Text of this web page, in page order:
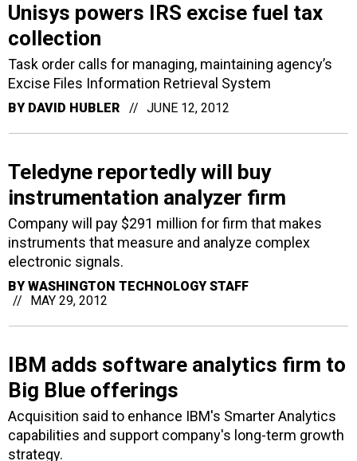
Unisys powers IRS excise fuel tax
collection
Task order calls for managing, maintaining agency’s
Excise Files Information Retrieval System
BY DAVID HUBLER JUNE 12, 2012
Teledyne reportedly will buy
instrumentation analyzer firm
Company will pay $291 million for firm that makes
instruments that measure and analyze complex
electronic signals.
BY WASHINGTON TECHNOLOGY STAFF
MAY 29, 2012
IBM adds software analytics firm to
Big Blue offerings
Acquisition said to enhance IBM's Smarter Analytics
capabilities and support company's long-term growth
strategy.